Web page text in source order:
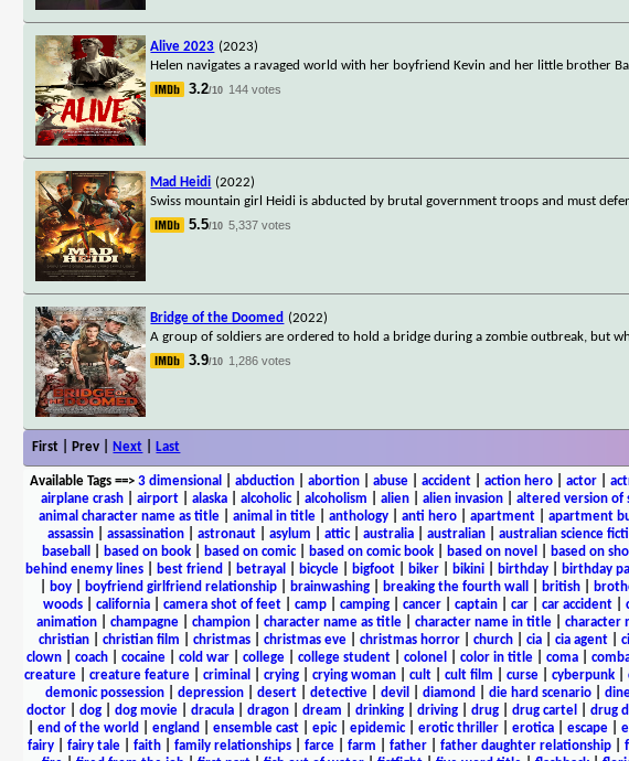
Alive 2023 (2023)
Helen navigates a ravaged world with her boyfriend Kevin and her little brother
3.2/10 144 votes
Mad Heidi (2022)
Swiss mountain girl Heidi is abducted by brutal government troops and must
5.5/10 5,337 votes
Bridge of the Doomed (2022)
A group of soldiers are ordered to hold a bridge during a zombie outbreak, but
3.9/10 1,286 votes
First | Prev | Next Last
Available Tags==> 3 dimensional abduction| abortion| abuse| accident| action hero| actor|
airplane crash
airport alaska alcoholic| alcoholism alien alien invasion altered version of
animal character name as title| animal in title| anthology| anti hero| apartment| apartment
assassin
assassination astronaut asylum attic| australia australian australian science
baseball
based on book based on comic| based on comic book based on novel based on
behind enemy lines| best friend betrayal bicycle| bigfoot| biker| bikini| birthday| birthday
boy| boyfriend girlfriend relationship| brainwashing| breaking the fourth wall british|
woods
california camera shot of feet camp camping cancer captain car car accident
animation
champagne champion character name as title character name in title character
christian| christian film christmas| christmas eve| christmas horror| church| cia| cia agent|
clown| coach| cocaine| cold war| college| college student| colonel color in title| coma|
creature
creature feature criminal crying crying woman cult cult film curse cyberpunk
demonic possession| depression| desert| detective| devil diamond die hard scenario|
doctor| dog| dog movie| dracula| dragon| dream drinking| driving| drug| drug cartel drug
end of the world england ensemble cast| epic| epidemic| erotic thriller| erotica| escape|
fairy| fairy tale| faith| family relationships| farce| farm father| father daughter relationship|